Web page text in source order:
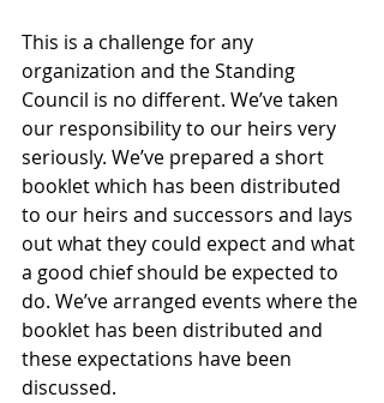
This is a challenge for any
organization and the Standing
Council is no different. We’ve taken
our responsibility to our heirs very
seriously. We’ve prepared a short
booklet which has been distributed
to our heirs and successors and lays
out what they could expect and what
a good chief should be expected to
do. We’ve arranged events where the
booklet has been distributed and
these expectations have been
discussed.